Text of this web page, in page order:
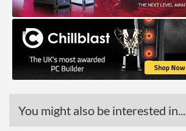
You might also be interested in...